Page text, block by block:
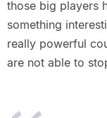
those big players
something
really powerful
are not able to